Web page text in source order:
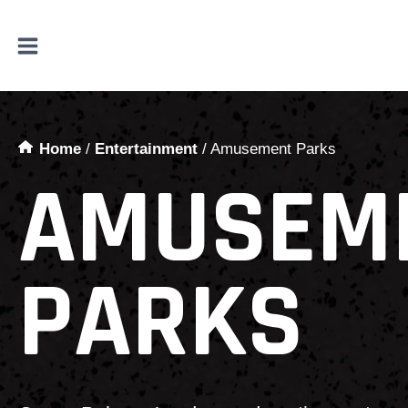
content
Home / Entertainment / Amusement Parks
PARKS